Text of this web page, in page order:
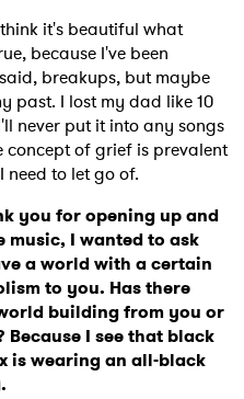
it's beautiful what
because I've been
breakups, but maybe
past. I lost my dad like 10
never put it into any songs
concept of grief is prevalent
need to let go of.
you for opening up and
I wanted to ask
a world with a certain
to you. Has there
building from you or
I see that black
is wearing an all-black
the Privacy Policy